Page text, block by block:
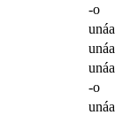
-o
-o